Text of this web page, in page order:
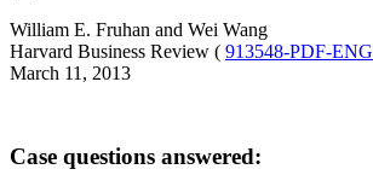
William E. Fruhan and Wei Wang
Harvard Business Review ( 913548-PDF-ENG
March 11, 2013
Case questions answered: